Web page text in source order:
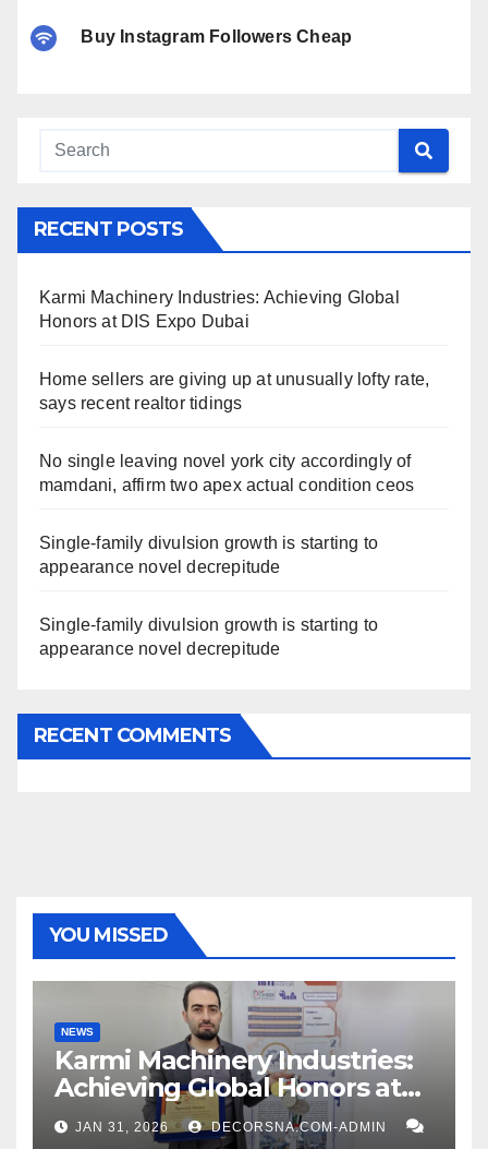
Buy Instagram Followers Cheap
RECENT POSTS
Karmi Machinery Industries: Achieving Global
Honors at DIS Expo Dubai
Home sellers are giving up at unusually lofty rate,
says recent realtor tidings
No single leaving novel york city accordingly of
mamdani, affirm two apex actual condition ceos
Single-family divulsion growth is starting to
appearance novel decrepitude
Single-family divulsion growth is starting to
appearance novel decrepitude
RECENT COMMENTS
YOU MISSED
NEWS
Karmi Machinery Industries:
Achieving Global Honors at
DIS Expo Dubai
JAN 31, 2026 DECORSNA.COM-ADMIN